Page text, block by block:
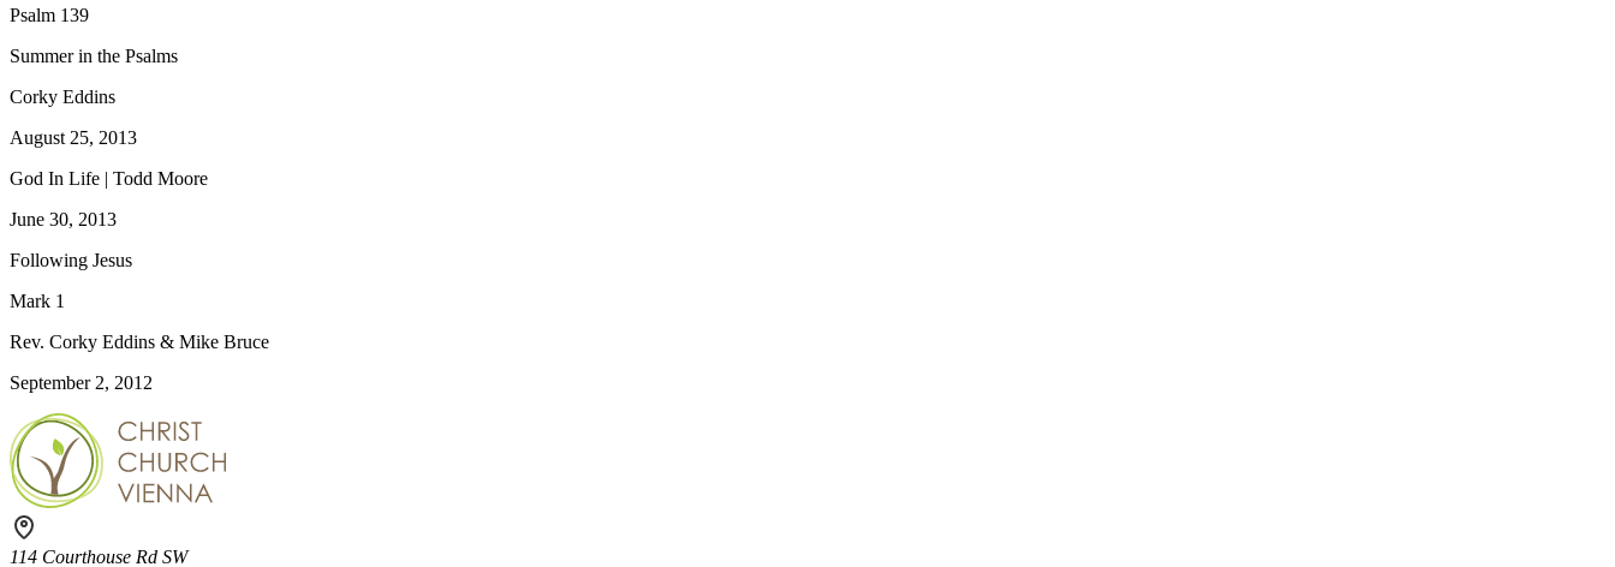
Psalm 139
Summer in the Psalms
Corky Eddins
August 25, 2013
God In Life | Todd Moore
June 30, 2013
Following Jesus
Mark 1
Rev. Corky Eddins & Mike Bruce
September 2, 2012
114 Courthouse Rd SW